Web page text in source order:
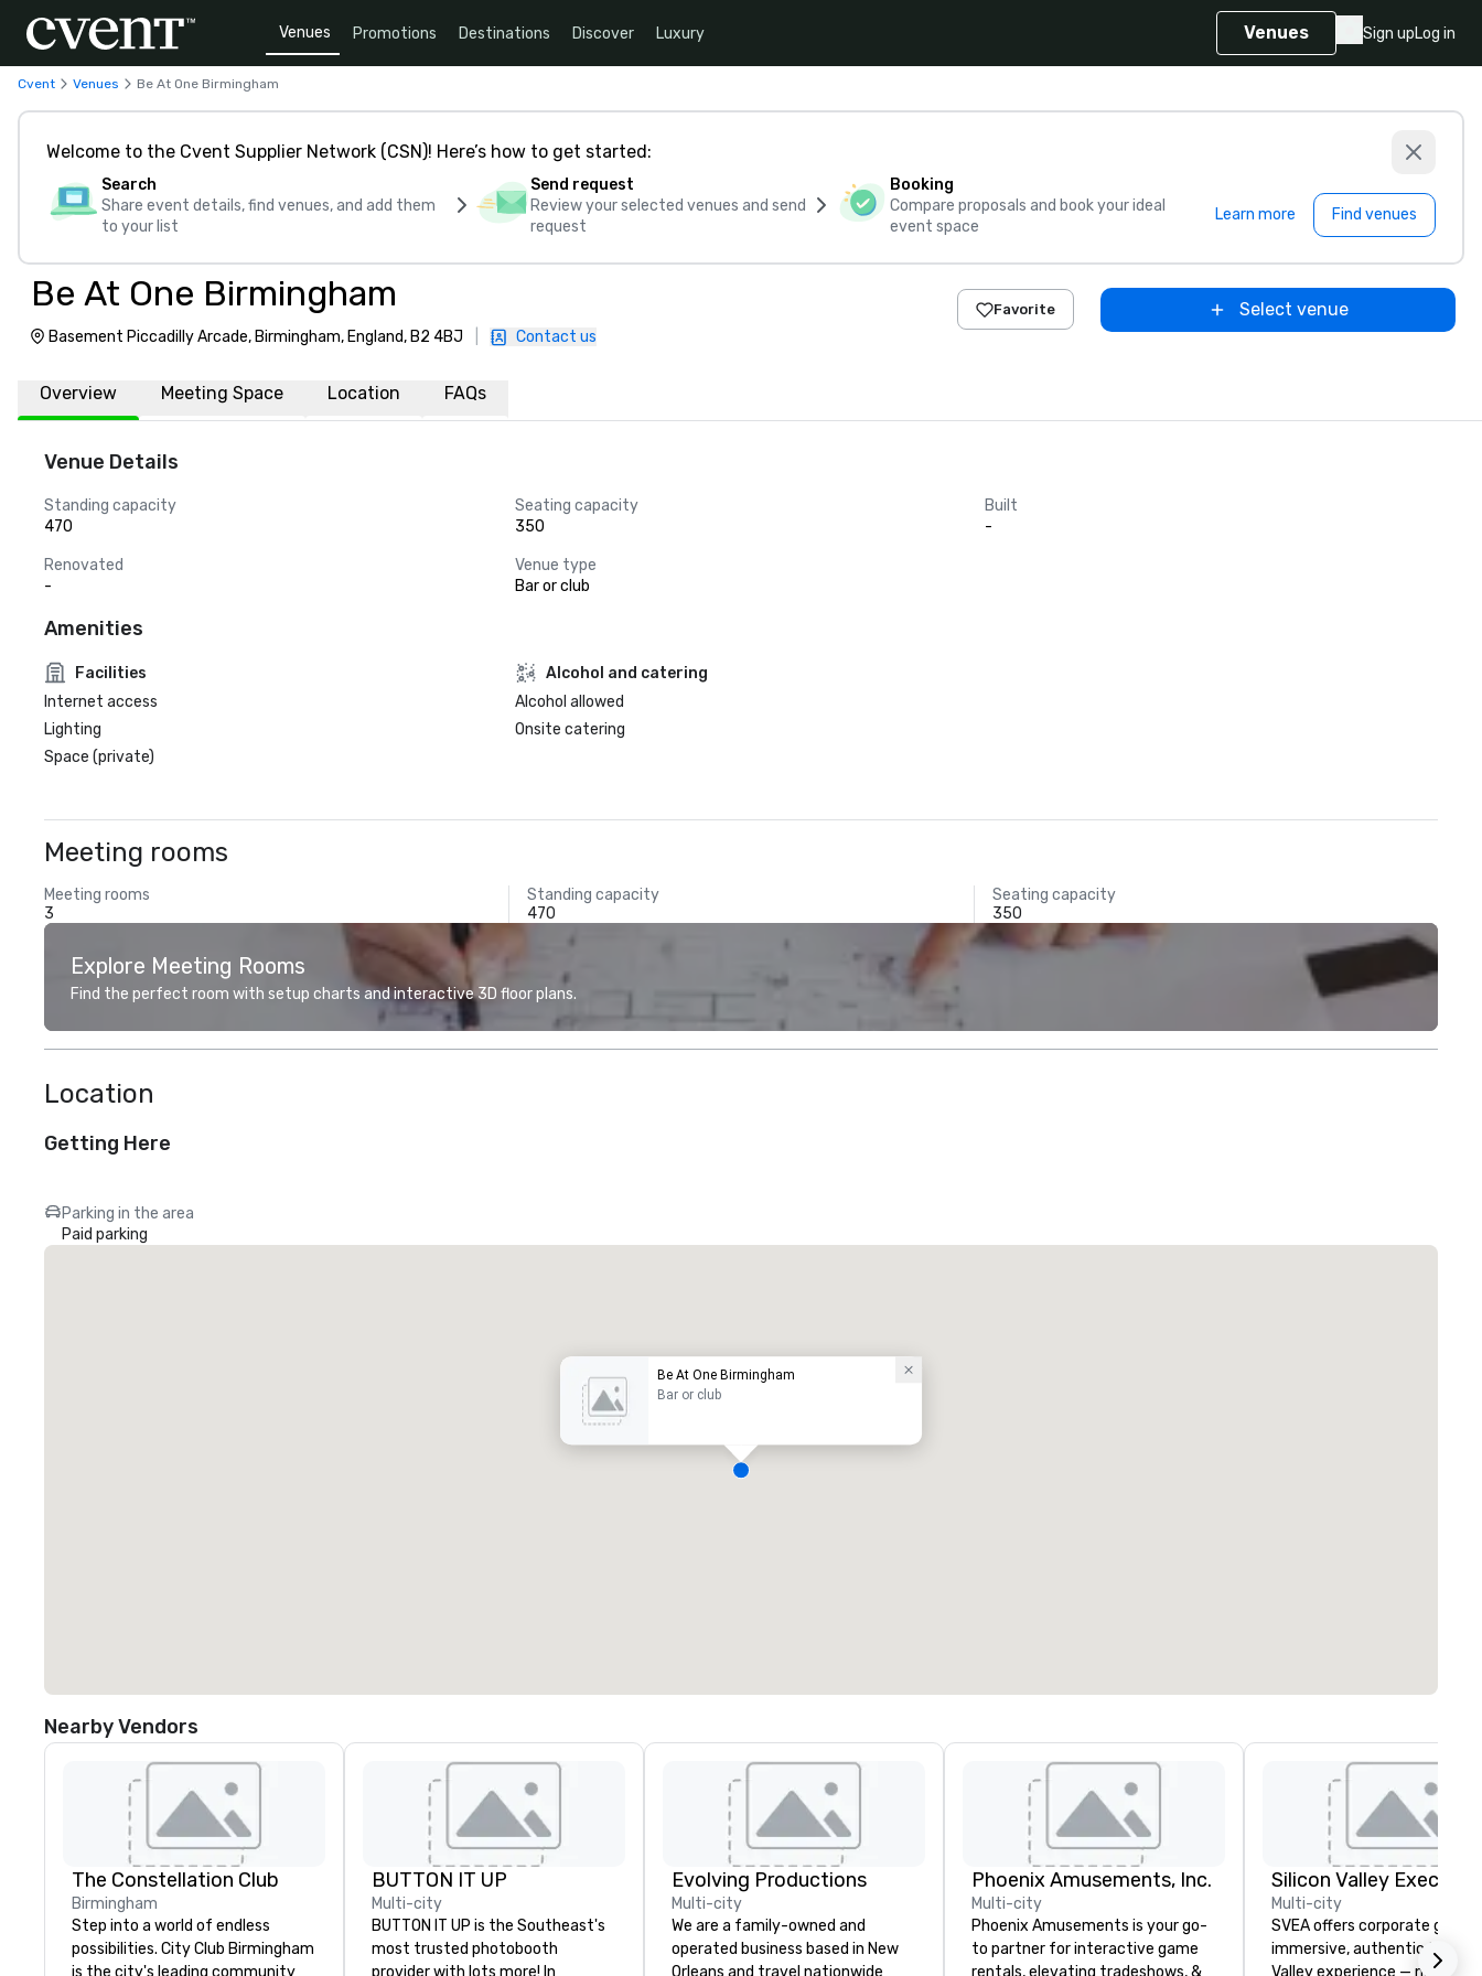
Venues Promotions Destinations Discover Luxury Venues Sign upLog in
Cvent Venues Be At One Birmingham
Welcome to the Cvent Supplier Network (CSN)! Here’s how to get started:
Search
Share event details, find venues, and add them
to your list
Send request
Review your selected venues and send
request
Booking
Compare proposals and book your ideal
event space
Learn more Find venues
Be At One Birmingham
Basement Piccadilly Arcade, Birmingham, England, B2 4BJ Contact us
Favorite Select venue
Overview Meeting Space Location FAQs
Venue Details
Standing capacity
470
Seating capacity
350
Built
-
Renovated
-
Venue type
Bar or club
Amenities
Facilities
Internet access
Lighting
Space (private)
Alcohol and catering
Alcohol allowed
Onsite catering
Meeting rooms
Meeting rooms
3
Standing capacity
470
Seating capacity
350
Explore Meeting Rooms
Find the perfect room with setup charts and interactive 3D floor plans.
Location
Getting Here
Parking in the area
Paid parking
Be At One Birmingham
Bar or club
Nearby Vendors
The Constellation Club
Birmingham
Step into a world of endless
possibilities. City Club Birmingham
is the city's leading community
BUTTON IT UP
Multi-city
BUTTON IT UP is the Southeast's
most trusted photobooth
provider with lots more! In
Evolving Productions
Multi-city
We are a family-owned and
operated business based in New
Orleans and travel nationwide
Phoenix Amusements, Inc.
Multi-city
Phoenix Amusements is your go-
to partner for interactive game
rentals, elevating tradeshows, &
Multi-city
SVEA offers corporate
immersive, authentic Silicon
Valley experience — not a